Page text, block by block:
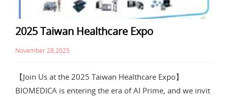
2025 Taiwan Healthcare Expo
November 28,2025
【Join Us at the 2025 Taiwan Healthcare Expo】
BIOMEDICA is entering the era of AI Prime, and we invit